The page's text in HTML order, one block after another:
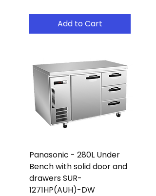
Add to Cart
Panasonic - 280L Under
Bench with solid door and
drawers SUR-
1271HP(AUH)-DW